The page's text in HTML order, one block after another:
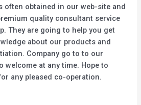
often obtained in our web-site and
quality consultant service
They are going to help you get
about our products and
Company go to to our
welcome at any time. Hope to
any pleased co-operation.